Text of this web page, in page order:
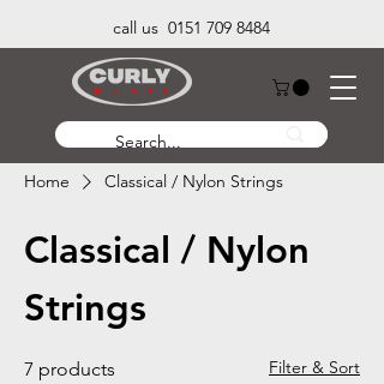
call us 0151 709 8484
Home Classical / Nylon Strings
Classical / Nylon
Strings
7 products Filter & Sort